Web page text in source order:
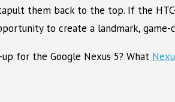
them back to the top. If the
to create a landmark,
for the Google Nexus 5? What